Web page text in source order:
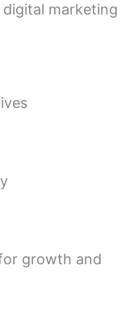
marketing
growth and